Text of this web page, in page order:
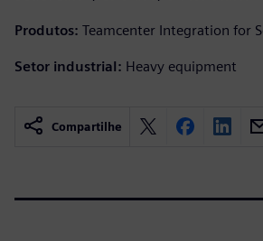
Produtos: Teamcenter Integration for
Setor industrial: Heavy equipment
Compartilhe